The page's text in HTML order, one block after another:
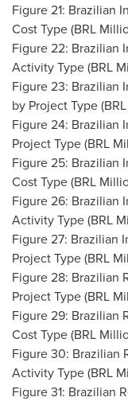
Figure 21: Brazilian
Cost Type (BRL
Figure 22: Brazilian
Activity Type (BRL
Figure 23: Brazilian
by Project Type
Figure 24: Brazilian
Project Type (BRL
Figure 25: Brazilian
Cost Type (BRL
Figure 26: Brazilian
Activity Type (BRL
Figure 27: Brazilian
Project Type (BRL
Figure 28: Brazilian
Project Type (BRL
Figure 29: Brazilian
Cost Type (BRL
Figure 30: Brazilian
Activity Type (BRL
Figure 31: Brazilian